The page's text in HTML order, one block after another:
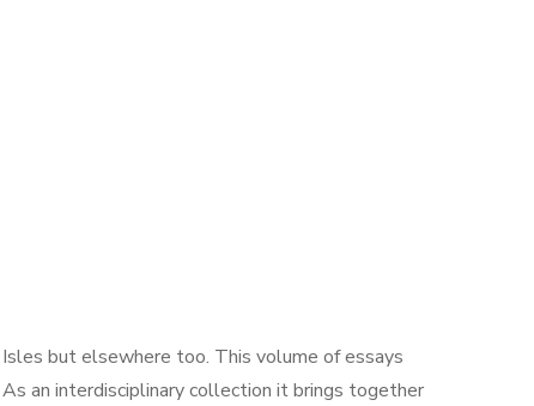
but elsewhere too. This volume of essays
an interdisciplinary collection it brings together